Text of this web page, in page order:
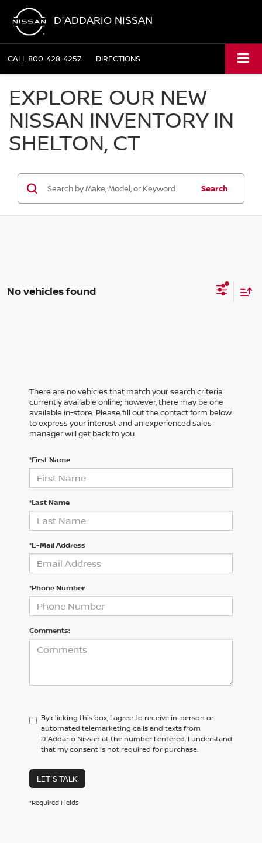
D'ADDARIO NISSAN
CALL800-428-4257 DIRECTIONS
EXPLORE OUR NEW
NISSAN INVENTORY IN
SHELTON, CT
Search
No vehicles found
There are no vehicles that match your search criteria
currently available online; however, there may be one
available in-store. Please fill out the contact form below
to express your interest and an experienced sales
manager will get back to you.
*First Name
*Last Name
*E-Mail Address
*Phone Number
Comments:
By clicking this box, I agree to receive in-person or
automated telemarketing calls and texts from
D'Addario Nissan at the number I entered. I understand
that my consent is not required for purchase.
LET'S TALK
*Required Fields